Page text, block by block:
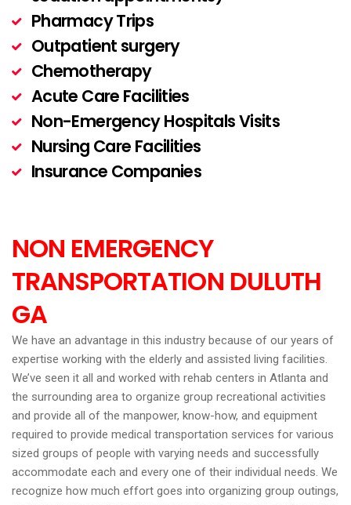
Pharmacy Trips
Outpatient surgery
Chemotherapy
Acute Care Facilities
Non-Emergency Hospitals Visits
Nursing Care Facilities
Insurance Companies
NON EMERGENCY
TRANSPORTATION DULUTH
GA
We have an advantage in this industry because of our years of
expertise working with the elderly and assisted living facilities.
We’ve seen it all and worked with rehab centers in Atlanta and
the surrounding area to organize group recreational activities
and provide all of the manpower, know-how, and equipment
required to provide medical transportation services for various
sized groups of people with varying needs and successfully
accommodate each and every one of their individual needs. We
recognize how much effort goes into organizing group outings,